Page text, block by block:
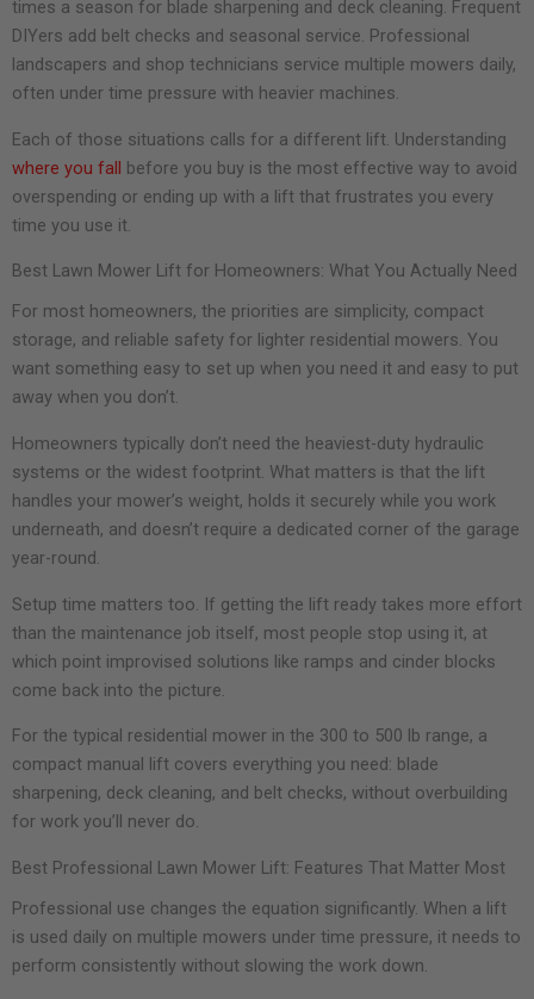
times a season for blade sharpening and deck cleaning. Frequent
DIYers add belt checks and seasonal service. Professional
landscapers and shop technicians service multiple mowers daily,
often under time pressure with heavier machines.
Each of those situations calls for a different lift. Understanding
where you fall before you buy is the most effective way to avoid
overspending or ending up with a lift that frustrates you every
time you use it.
Best Lawn Mower Lift for Homeowners: What You Actually Need
For most homeowners, the priorities are simplicity, compact
storage, and reliable safety for lighter residential mowers. You
want something easy to set up when you need it and easy to put
away when you don’t.
Homeowners typically don’t need the heaviest-duty hydraulic
systems or the widest footprint. What matters is that the lift
handles your mower’s weight, holds it securely while you work
underneath, and doesn’t require a dedicated corner of the garage
year-round.
Setup time matters too. If getting the lift ready takes more effort
than the maintenance job itself, most people stop using it, at
which point improvised solutions like ramps and cinder blocks
come back into the picture.
For the typical residential mower in the 300 to 500 lb range, a
compact manual lift covers everything you need: blade
sharpening, deck cleaning, and belt checks, without overbuilding
for work you’ll never do.
Best Professional Lawn Mower Lift: Features That Matter Most
Professional use changes the equation significantly. When a lift
is used daily on multiple mowers under time pressure, it needs to
perform consistently without slowing the work down.